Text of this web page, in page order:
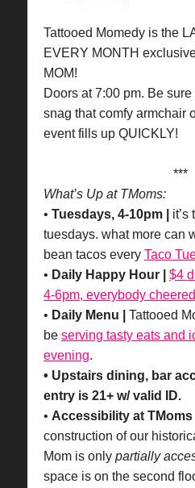
Tattooed Momedy is the
EVERY MONTH
MOM!
Doors at 7:00 pm. Be
snag that comfy armchair
event fills up QUICKLY!
***
What’s Up at TMoms:
• Tuesdays, 4-10pm |
it’s
tuesdays. what more can
bean tacos every Taco
• Daily Happy Hour |
$4
4-6pm, everybody
• Daily Menu |
Tattooed
be serving tasty eats and
evening.
• Upstairs dining, bar
entry is 21+ w/ valid ID.
• Accessibility at TMoms |
construction of our
Mom is only partially
space is on the second